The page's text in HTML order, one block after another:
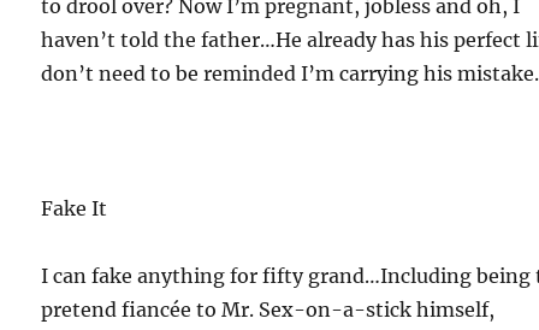
to drool over? Now I’m pregnant, jobless and oh, I
haven’t told the father…He already has his perfect
don’t need to be reminded I’m carrying his mistake.
Fake It
I can fake anything for fifty grand…Including being
pretend fiancée to Mr. Sex-on-a-stick himself,